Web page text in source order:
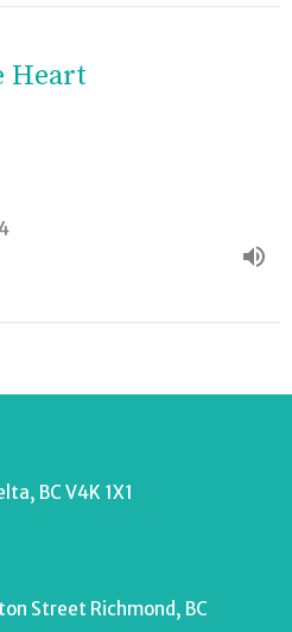
Heart
BC V4K 1X1
Street Richmond, BC